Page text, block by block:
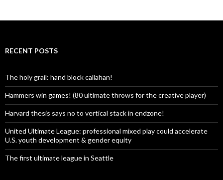
RECENT POSTS
The holy grail: hand block callahan!
Hammers win games! (80 ultimate throws for the creative player)
Harvard thesis says no to vertical stack in endzone!
United Ultimate League: professional mixed play could accelerate
U.S. youth development & gender equity
The first ultimate league in Seattle